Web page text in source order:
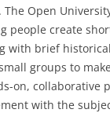
Open
people create
with brief
groups to
on, collaborative
with the